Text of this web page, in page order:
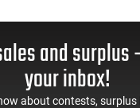
and
your inbox!
about contests, surplus